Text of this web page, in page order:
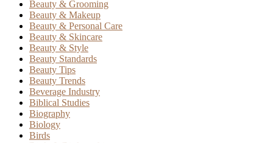
Beauty & Grooming
Beauty & Makeup
Beauty & Personal Care
Beauty & Skincare
Beauty & Style
Beauty Standards
Beauty Tips
Beauty Trends
Beverage Industry
Biblical Studies
Biography
Biology
Birds